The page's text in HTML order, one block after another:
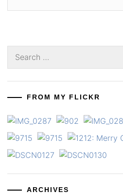
for:
FROM MY FLICKR
ARCHIVES